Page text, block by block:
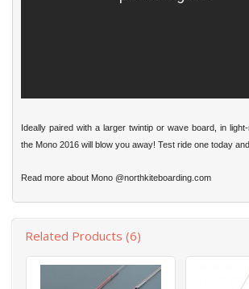
Ideally paired with a larger twintip or wave board, in
the Mono 2016 will blow you away! Test ride one today
Read more about Mono @northkiteboarding.com
Related Products (6)